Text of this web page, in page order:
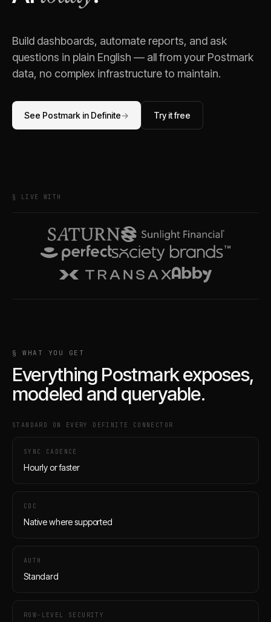
Build dashboards, automate reports, and ask
questions in plain English — all from your Postmark
data, no complex infrastructure to maintain.
See Postmark in Definite→ Try it free
§ LIVE WITH
§ WHAT YOU GET
Everything Postmarkexposes,
modeled and queryable.
STANDARD ON EVERY DEFINITE CONNECTOR
SYNC CADENCE
Hourly or faster
CDC
Native where supported
AUTH
Standard
ROW-LEVEL SECURITY